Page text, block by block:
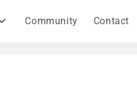
Community Contact